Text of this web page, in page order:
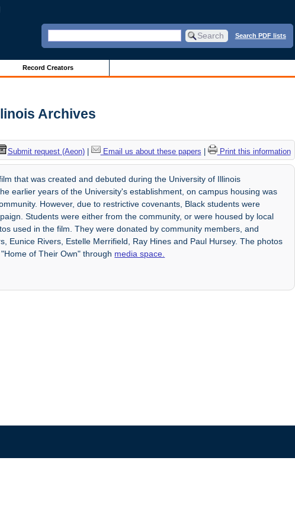
Search PDF lists
Record Creators
Archives
Submit request (Aeon)| Email us about these papers Print this information
that was created and debuted during the University of Illinois
earlier years of the University's establishment, on campus housing was
However, due to restrictive covenants, Black students were
Students were either from the community, or were housed by local
used in the film. They were donated by community members, and
Eunice Rivers, Estelle Merrifield, Ray Hines and Paul Hursey. The photos
of Their Own" through media space.